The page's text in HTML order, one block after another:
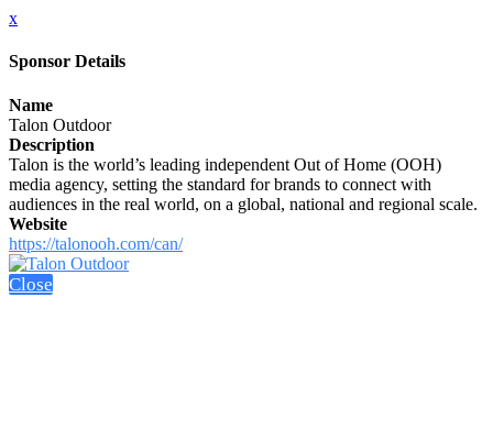
x
Sponsor Details
Name
Talon Outdoor
Description
Talon is the world’s leading independent Out of Home (OOH)
media agency, setting the standard for brands to connect with
audiences in the real world, on a global, national and regional scale.
Website
https://talonooh.com/can/
Close